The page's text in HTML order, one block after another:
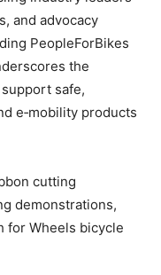
and advocacy
PeopleForBikes
the
safe,
e‑mobility products
cutting
demonstrations,
for Wheels bicycle